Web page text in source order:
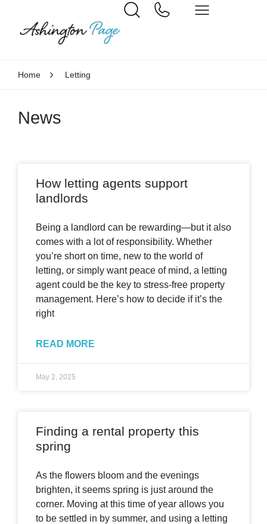
Home Letting
News
How letting agents support
landlords
Being a landlord can be rewarding—but it also
comes with a lot of responsibility. Whether
you’re short on time, new to the world of
letting, or simply want peace of mind, a letting
agent could be the key to stress-free property
management. Here’s how to decide if it’s the
right
READ MORE
May 2, 2025
Finding a rental property this
spring
As the flowers bloom and the evenings
brighten, it seems spring is just around the
corner. Moving at this time of year allows you
to be settled in by summer, and using a letting